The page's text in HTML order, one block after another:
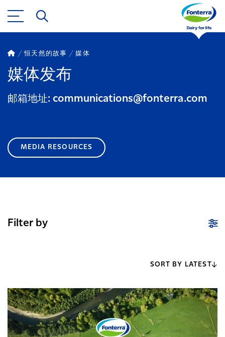
恒天然的故事 媒体
媒体发布
邮箱地址: communications@fonterra.com
MEDIA RESOURCES
Filter by
SORT BY LATEST